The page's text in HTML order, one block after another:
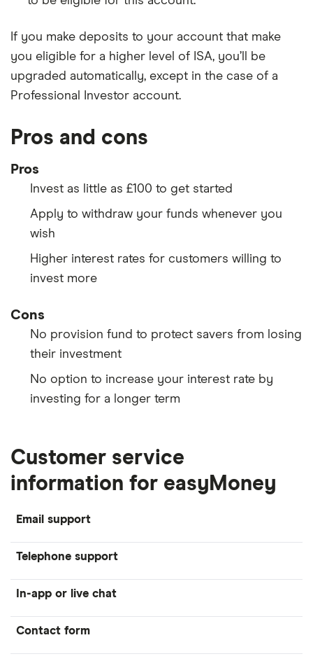
If you make deposits to your account that make
you eligible for a higher level of ISA, you’ll be
upgraded automatically, except in the case of a
Professional Investor account.
Pros and cons
Pros
Invest as little as £100 to get started
Apply to withdraw your funds whenever you
wish
Higher interest rates for customers willing to
invest more
Cons
No provision fund to protect savers from losing
their investment
No option to increase your interest rate by
investing for a longer term
Customer service
information for easyMoney
Email support
Telephone support
In-app or live chat
Contact form